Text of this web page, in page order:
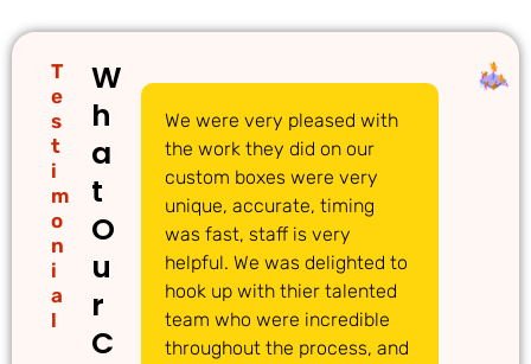
T
e
s
t
i
m
o
n
i
a
l
W
h
a
t
O
u
r
C
We were very pleased with
the work they did on our
custom boxes were very
unique, accurate, timing
was fast, staff is very
helpful. We was delighted to
hook up with thier talented
team who were incredible
throughout the process, and